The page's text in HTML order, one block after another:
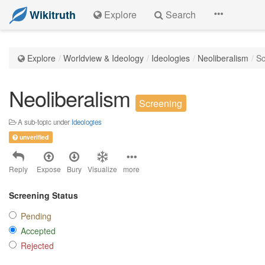
Wikitruth Explore Search
Explore Worldview & Ideology Ideologies Neoliberalism
Neoliberalism Screening
A sub-topic under Ideologies
unverified
Reply Expose Bury Visualize more
Screening Status
Pending
Accepted
Rejected